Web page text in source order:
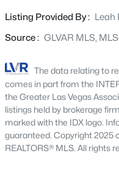
MLS#: 2778369
New - 30 Mins Ago
shines with enhanced
beautiful cabinetry.
system and subwoofer.
secondary bedrooms,
retreat with custom tile
striking stone wall
professionally designed
integrated lighting, and
outdoor living. The
Listing Provided By : Leah
Source : GLVAR MLS,
The data relating to
comes in part from the
the Greater Las Vegas
listings held by brokerage
marked with the IDX logo.
guaranteed. Copyright 2025
REALTORS® MLS. All rights